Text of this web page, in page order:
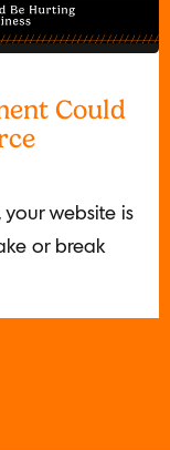
Could
your website is
or break